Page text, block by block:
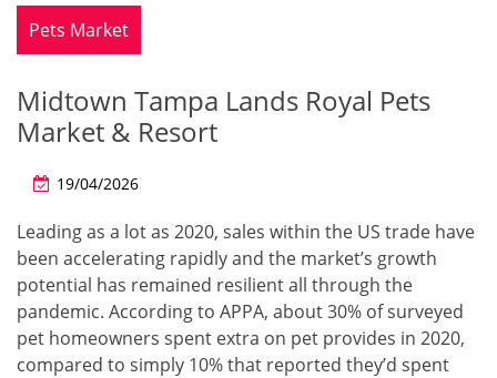
Pets Market
Midtown Tampa Lands Royal Pets
Market & Resort
19/04/2026
Leading as a lot as 2020, sales within the US trade have
been accelerating rapidly and the market’s growth
potential has remained resilient all through the
pandemic. According to APPA, about 30% of surveyed
pet homeowners spent extra on pet provides in 2020,
compared to simply 10% that reported they’d spent